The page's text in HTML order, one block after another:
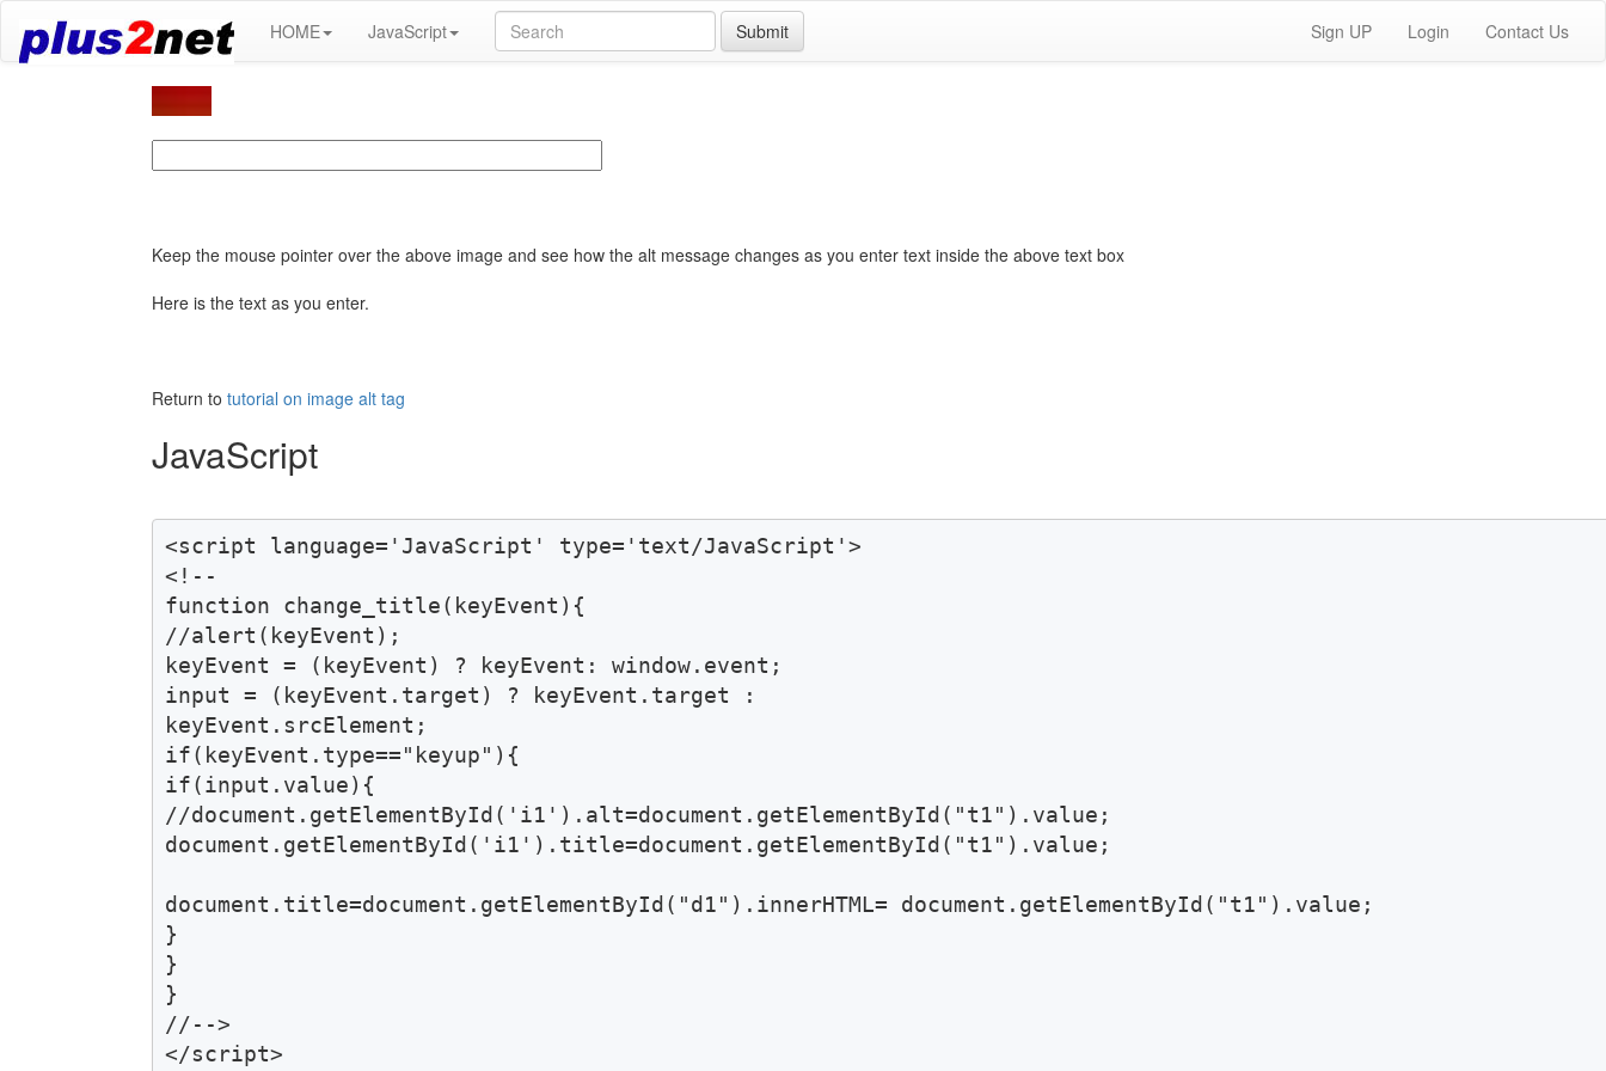
HOME JavaScript Submit Sign UP Login Contact Us
Keep the mouse pointer over the above image and see how the alt message changes as you enter text inside the above text box
Here is the text as you enter.
Return to tutorial on image alt tag
JavaScript
<script language='JavaScript' type='text/JavaScript'>
<!--
function change_title(keyEvent){
//alert(keyEvent);
keyEvent = (keyEvent) ? keyEvent: window.event;
input = (keyEvent.target) ? keyEvent.target :
keyEvent.srcElement;
if(keyEvent.type=="keyup"){
if(input.value){
//document.getElementById('i1').alt=document.getElementById("t1").value;
document.getElementById('i1').title=document.getElementById("t1").value;
document.title=document.getElementById("d1").innerHTML= document.getElementById("t1").value;
}
}
}
//-->
</script>